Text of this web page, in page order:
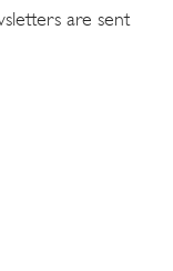
are sent